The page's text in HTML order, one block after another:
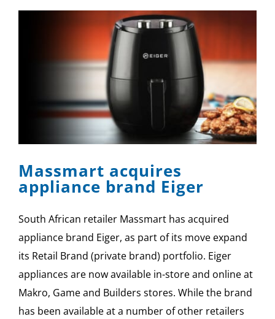
Massmart acquires
appliance brand Eiger
South African retailer Massmart has acquired
appliance brand Eiger, as part of its move expand
its Retail Brand (private brand) portfolio. Eiger
appliances are now available in-store and online at
Makro, Game and Builders stores. While the brand
has been available at a number of other retailers